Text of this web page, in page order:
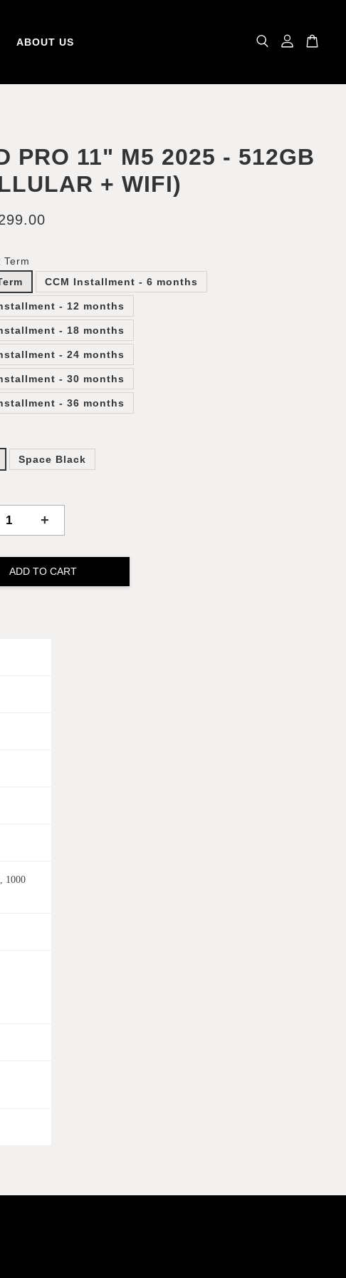
ABOUT US
PRO 11" M5 2025 - 512GB
+ WIFI)
Term
CCM Installment - 6 months
- 12 months
- 18 months
- 24 months
- 30 months
- 36 months
Space Black
+
ADD TO CART
1000